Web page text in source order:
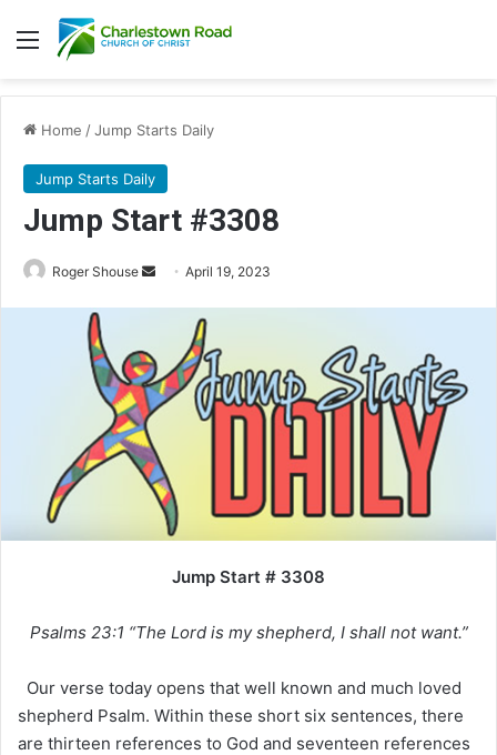
Menu
Home /Jump Starts Daily
Jump Starts Daily
Jump Start #3308
Roger Shouse
Send April 19, 2023
Jump Start # 3308
Psalms 23:1 “The Lord is my shepherd, I shall not want.”
Our verse today opens that well known and much loved
shepherd Psalm. Within these short six sentences, there
are thirteen references to God and seventeen references